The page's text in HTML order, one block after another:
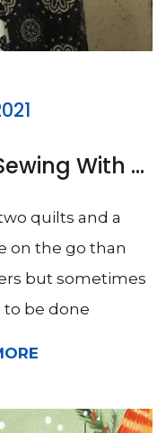
Juggling Enjoyable Sewing With Hemming Trousers
quilts and a
on the go than
but sometimes
to be done